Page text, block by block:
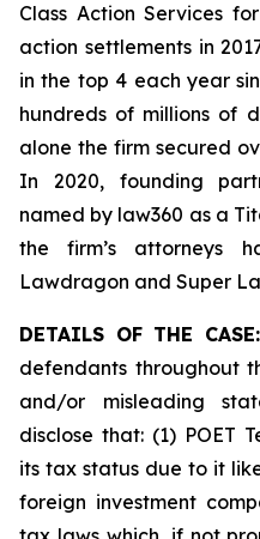
Class Action Services
action settlements in
in the top 4 each year
hundreds of millions of
alone the firm secured
In 2020, founding
named by law360 as a
the firm’s attorneys
Lawdragon and Super
DETAILS OF THE CASE:
defendants throughout
and/or misleading
disclose that: (1) POET
its tax status due to it
foreign investment